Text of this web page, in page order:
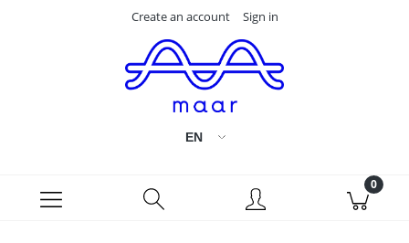
Create an account Sign in